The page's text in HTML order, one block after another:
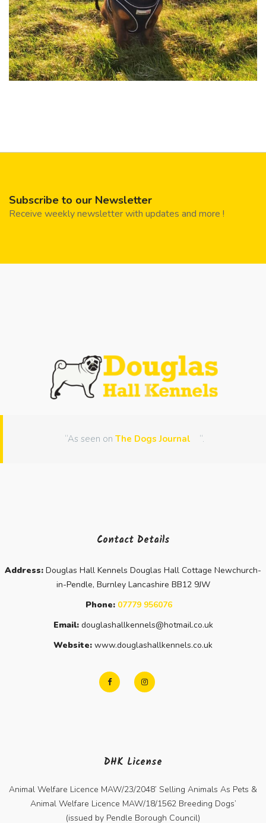
Subscribe to our Newsletter
Receive weekly newsletter with updates and more !
“As seen on The Dogs Journal “.
Contact Details
Address: Douglas Hall Kennels Douglas Hall Cottage Newchurch-
in-Pendle, Burnley Lancashire BB12 9JW
Phone: 07779 956076
Email: douglashallkennels@hotmail.co.uk
Website: www.douglashallkennels.co.uk
DHK License
Animal Welfare Licence MAW/23/2048’ Selling Animals As Pets &
Animal Welfare Licence MAW/18/1562 Breeding Dogs’
(issued by Pendle Borough Council)